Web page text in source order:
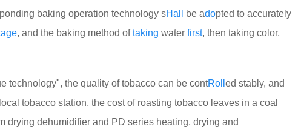
baking operation technology sHall be adopted to accurately
, and the baking method oftaking water first, then taking color,
technology", the quality of tobacco can be contRoll ed stably, and
tobacco station, the cost of roasting tobacco leaves in a coal
drying dehumidifier and PD series heating, drying and